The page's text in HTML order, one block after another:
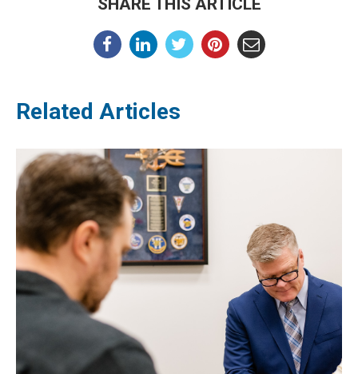
SHARE THIS ARTICLE
Related Articles